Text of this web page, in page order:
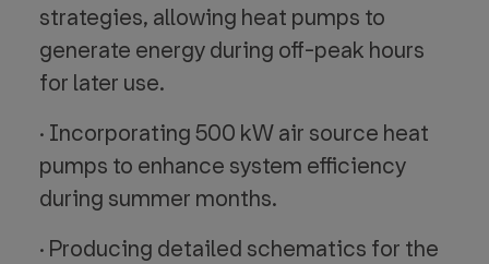
strategies, allowing heat pumps to
generate energy during off-peak hours
for later use.
· Incorporating 500 kW air source heat
pumps to enhance system efficiency
during summer months.
· Producing detailed schematics for the